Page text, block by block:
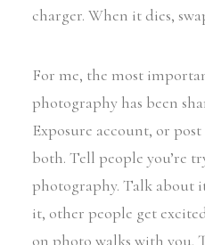
charger. When it dies,
For me, the most
photography has been
Exposure account, or
both. Tell people you’re
photography. Talk about
it, other people get
on photo walks with you.